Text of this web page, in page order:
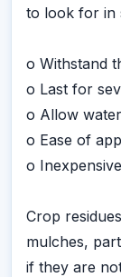
to look for in
o Withstand
o Last for
o Allow
o Ease of
o
Crop
mulches,
if they are